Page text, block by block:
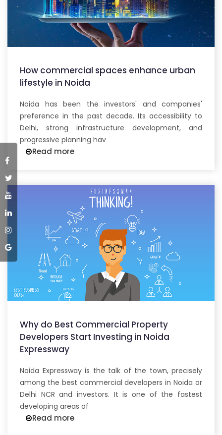
How commercial spaces enhance urban
lifestyle in Noida
Noida has been the investors' and companies'
preference in the past decade. Its accessibility to
Delhi, strong infrastructure development, and
progressive planning hav
Read more
Why do Best Commercial Property
Developers Start Investing in Noida
Expressway
Noida Expressway is the talk of the town, precisely
among the best commercial developers in Noida or
Delhi NCR and investors. It is one of the fastest
developing areas of
Read more